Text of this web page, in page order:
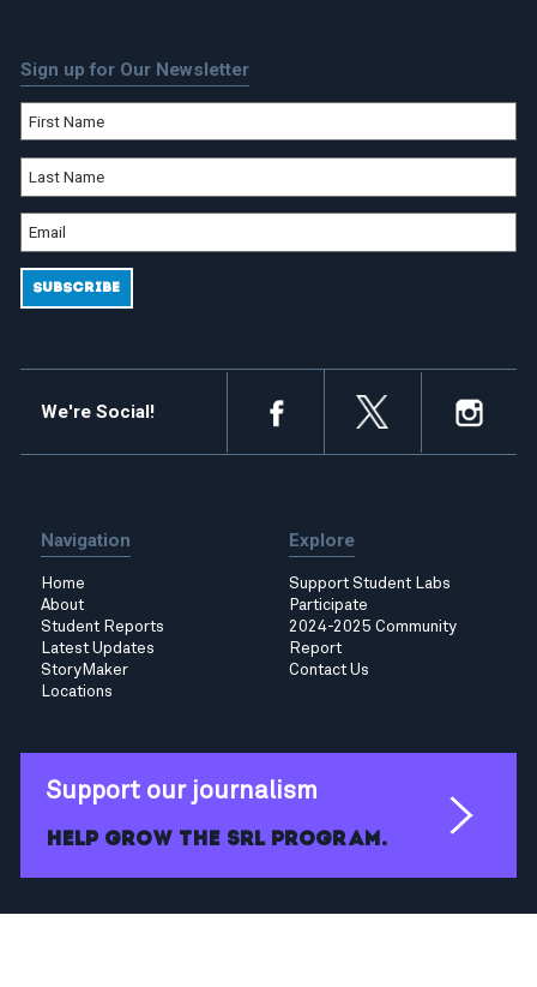
Sign up for Our Newsletter
We're Social!
Navigation
Home
About
Student Reports
Latest Updates
StoryMaker
Locations
Explore
Support Student Labs
Participate
2024-2025 Community
Report
Contact Us
Support our journalism
Help grow the SRL program.